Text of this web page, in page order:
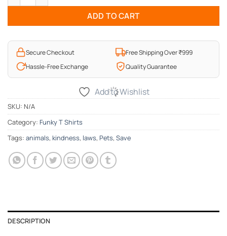
ADD TO CART
Secure Checkout
Free Shipping Over ₹999
Hassle-Free Exchange
Quality Guarantee
Add to Wishlist
SKU: N/A
Category: Funky T Shirts
Tags: animals, kindness, laws, Pets, Save
DESCRIPTION